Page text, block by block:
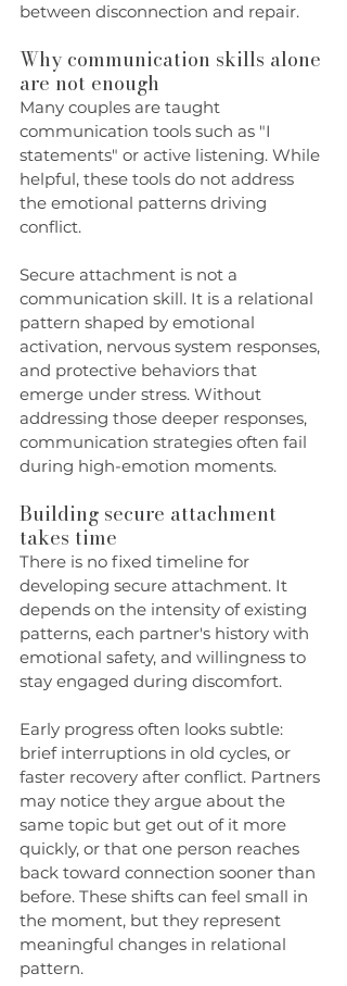
between disconnection and repair.
Why communication skills alone
are not enough
Many couples are taught
communication tools such as "I
statements" or active listening. While
helpful, these tools do not address
the emotional patterns driving
conflict.
Secure attachment is not a
communication skill. It is a relational
pattern shaped by emotional
activation, nervous system responses,
and protective behaviors that
emerge under stress. Without
addressing those deeper responses,
communication strategies often fail
during high-emotion moments.
Building secure attachment
takes time
There is no fixed timeline for
developing secure attachment. It
depends on the intensity of existing
patterns, each partner's history with
emotional safety, and willingness to
stay engaged during discomfort.
Early progress often looks subtle:
brief interruptions in old cycles, or
faster recovery after conflict. Partners
may notice they argue about the
same topic but get out of it more
quickly, or that one person reaches
back toward connection sooner than
before. These shifts can feel small in
the moment, but they represent
meaningful changes in relational
pattern.